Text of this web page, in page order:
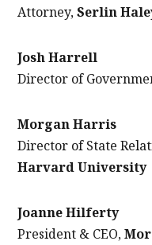
Attorney,Serlin
Josh Harrell
Director of
Morgan Harris
Director of State
Harvard University
Joanne Hilferty
President & CEO,